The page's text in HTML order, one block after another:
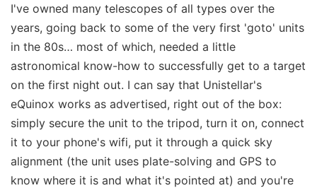
I've owned many telescopes of all types over the
years, going back to some of the very first 'goto' units
in the 80s… most of which, needed a little
astronomical know-how to successfully get to a target
on the first night out. I can say that Unistellar's
eQuinox works as advertised, right out of the box:
simply secure the unit to the tripod, turn it on, connect
it to your phone's wifi, put it through a quick sky
alignment (the unit uses plate-solving and GPS to
know where it is and what it's pointed at) and you're